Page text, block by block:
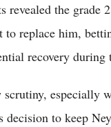
revealed the grade
to replace him,
recovery during
scrutiny, especially
to keep